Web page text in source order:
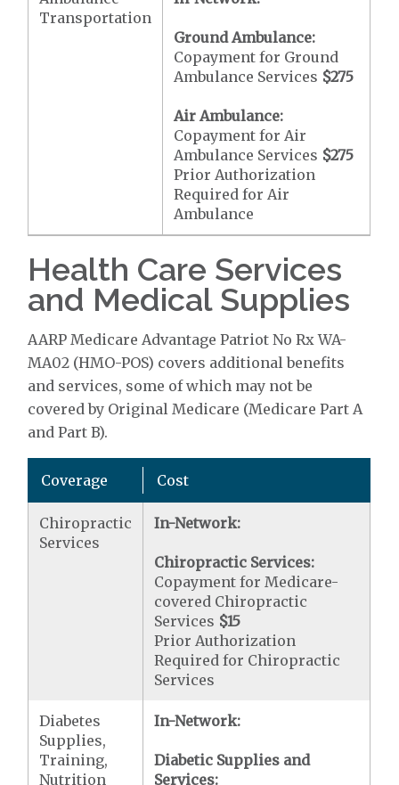
Transportation
Ground Ambulance:
Copayment for Ground
Ambulance Services $275
Air Ambulance:
Copayment for Air
Ambulance Services $275
Prior Authorization
Required for Air
Ambulance
Health Care Services
and Medical Supplies
AARP Medicare Advantage Patriot No Rx WA-
MA02 (HMO-POS) covers additional benefits
and services, some of which may not be
covered by Original Medicare (Medicare Part A
and Part B).
Coverage Cost
Chiropractic
Services
In-Network:
Chiropractic Services:
Copayment for Medicare-
covered Chiropractic
Services $15
Prior Authorization
Required for Chiropractic
Services
Diabetes
Supplies,
Training,
Nutrition
In-Network:
Diabetic Supplies and
Services: